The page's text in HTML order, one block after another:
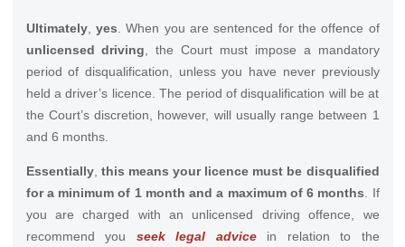
Ultimately, yes . When you are sentenced for the offence of
unlicensed driving , the Court must impose a mandatory
period of disqualification, unless you have never previously
held a driver’s licence. The period of disqualification will be at
the Court’s discretion, however, will usually range between 1
and 6 months.
Essentially, this means your licence must be disqualified
for a minimum of 1 month and a maximum of 6 months . If
you are charged with an unlicensed driving offence, we
recommend you seek legal advicein relation to the